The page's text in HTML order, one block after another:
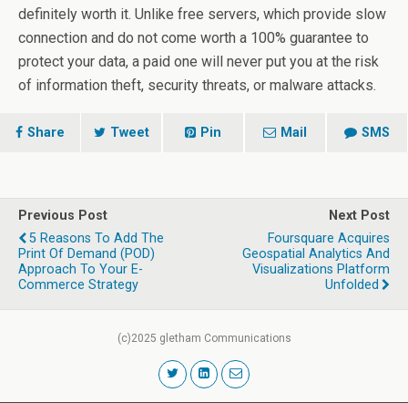
definitely worth it. Unlike free servers, which provide slow
connection and do not come worth a 100% guarantee to
protect your data, a paid one will never put you at the risk
of information theft, security threats, or malware attacks.
Share Tweet Pin Mail SMS
Previous Post
5 Reasons To Add The
Print Of Demand (POD)
Approach To Your E-
Commerce Strategy
Next Post
Foursquare Acquires
Geospatial Analytics And
Visualizations Platform
Unfolded
(c)2025 gletham Communications